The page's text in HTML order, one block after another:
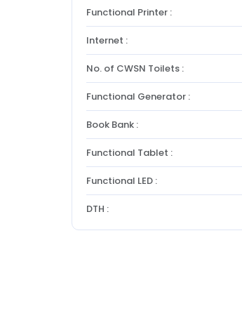
Functional Printer :
Internet :
No. of CWSN Toilets :
Functional Generator :
Book Bank :
Functional Tablet :
Functional LED :
DTH :